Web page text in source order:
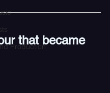
Production
that became